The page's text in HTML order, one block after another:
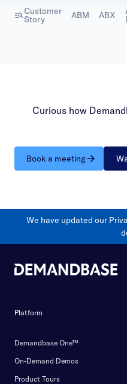
Customer
Story ABM ABX
Curious how
Book a meeting
We have updated our
Platform
Demandbase One™
On-Demand Demos
Product Tours